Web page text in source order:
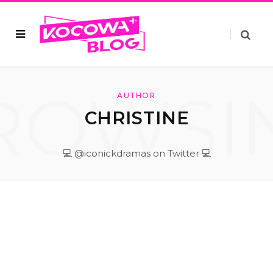
AUTHOR
CHRISTINE
💻 @iconickdramas on Twitter 💻